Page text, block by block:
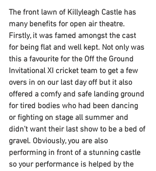
The front lawn of Killyleagh Castle has
many benefits for open air theatre.
Firstly, it was famed amongst the cast
for being flat and well kept. Not only was
this a favourite for the Off the Ground
Invitational XI cricket team to get a few
overs in on our last day off but it also
offered a comfy and safe landing ground
for tired bodies who had been dancing
or fighting on stage all summer and
didn’t want their last show to be a bed of
gravel. Obviously, you are also
performing in front of a stunning castle
so your performance is helped by the